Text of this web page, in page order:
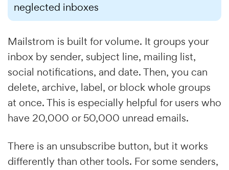
neglected inboxes
Mailstrom is built for volume. It groups your
inbox by sender, subject line, mailing list,
social notifications, and date. Then, you can
delete, archive, label, or block whole groups
at once. This is especially helpful for users who
have 20,000 or 50,000 unread emails.
There is an unsubscribe button, but it works
differently than other tools. For some senders,